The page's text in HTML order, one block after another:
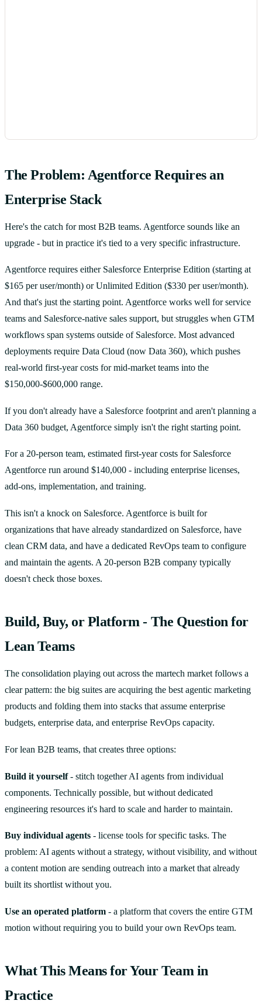
The Problem: Agentforce Requires an
Enterprise Stack
Here's the catch for most B2B teams. Agentforce sounds like an
upgrade - but in practice it's tied to a very specific infrastructure.
Agentforce requires either Salesforce Enterprise Edition (starting at
$165 per user/month) or Unlimited Edition ($330 per user/month).
And that's just the starting point. Agentforce works well for service
teams and Salesforce-native sales support, but struggles when GTM
workflows span systems outside of Salesforce. Most advanced
deployments require Data Cloud (now Data 360), which pushes
real-world first-year costs for mid-market teams into the
$150,000-$600,000 range.
If you don't already have a Salesforce footprint and aren't planning a
Data 360 budget, Agentforce simply isn't the right starting point.
For a 20-person team, estimated first-year costs for Salesforce
Agentforce run around $140,000 - including enterprise licenses,
add-ons, implementation, and training.
This isn't a knock on Salesforce. Agentforce is built for
organizations that have already standardized on Salesforce, have
clean CRM data, and have a dedicated RevOps team to configure
and maintain the agents. A 20-person B2B company typically
doesn't check those boxes.
Build, Buy, or Platform - The Question for
Lean Teams
The consolidation playing out across the martech market follows a
clear pattern: the big suites are acquiring the best agentic marketing
products and folding them into stacks that assume enterprise
budgets, enterprise data, and enterprise RevOps capacity.
For lean B2B teams, that creates three options:
Build it yourself- stitch together AI agents from individual
components. Technically possible, but without dedicated
engineering resources it's hard to scale and harder to maintain.
Buy individual agents - license tools for specific tasks. The
problem: AI agents without a strategy, without visibility, and without
a content motion are sending outreach into a market that already
built its shortlist without you.
Use an operated platform - a platform that covers the entire GTM
motion without requiring you to build your own RevOps team.
What This Means for Your Team in
Practice